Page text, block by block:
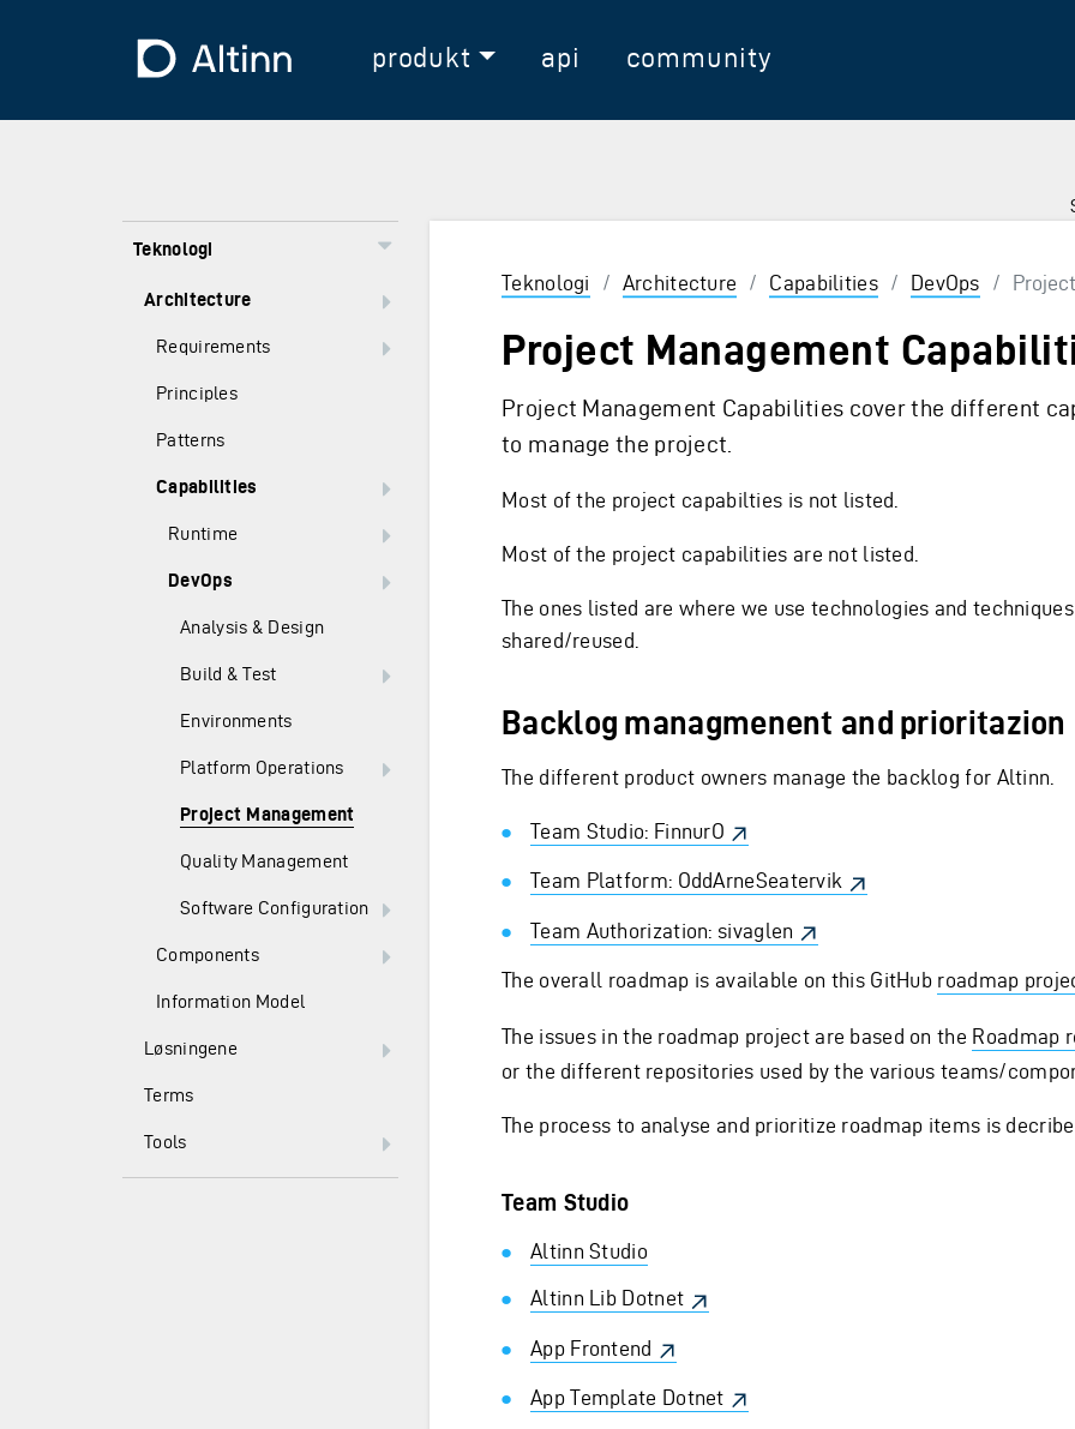
Til forsidenprodukt api community
Teknologi
Architecture
Requirements
Principles
Patterns
Capabilities
Runtime
DevOps
Analysis & Design
Build & Test
Environments
Platform Operations
Project Management
Quality Management
Software Configuration
Components
Information Model
Løsningene
Terms
Tools
Teknologi / Architecture / Capabilities / DevOps / Project
Project Management
Project Management Capabilities cover the different
to manage the project.
Most of the project capabilties is not listed.
Most of the project capabilities are not listed.
The ones listed are where we use technologies and
shared/reused.
Backlog managmenent and prioritazion
The different product owners manage the backlog for Altinn.
Team Studio: FinnurO
Team Platform: OddArneSeatervik
Team Authorization: sivaglen
The overall roadmap is available on this GitHub roadmap
The issues in the roadmap project are based on the Roadmap
or the different repositories used by the various teams/
The process to analyse and prioritize roadmap items is
Team Studio
Altinn Studio
Altinn Lib Dotnet
App Frontend
App Template Dotnet